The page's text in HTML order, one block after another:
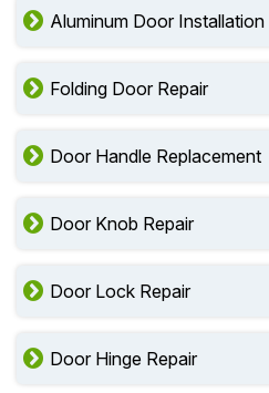
Aluminum Door Installation
Folding Door Repair
Door Handle Replacement
Door Knob Repair
Door Lock Repair
Door Hinge Repair